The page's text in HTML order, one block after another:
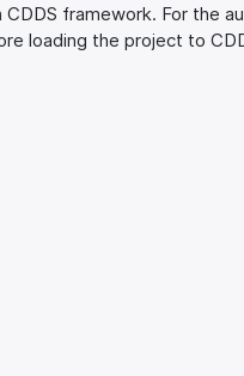
framework. For the
loading the project to